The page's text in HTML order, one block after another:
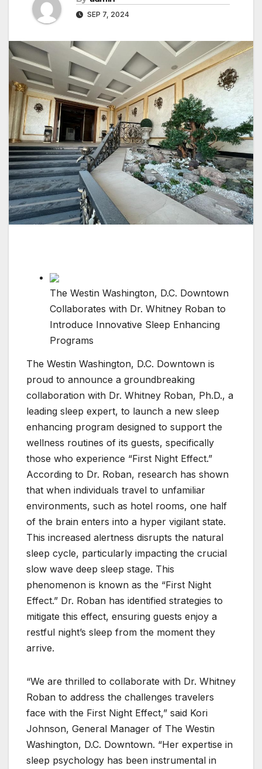
SEP 7, 2024
The Westin Washington, D.C. Downtown
Collaborates with Dr. Whitney Roban to
Introduce Innovative Sleep Enhancing
Programs
The Westin Washington, D.C. Downtown is
proud to announce a groundbreaking
collaboration with Dr. Whitney Roban, Ph.D., a
leading sleep expert, to launch a new sleep
enhancing program designed to support the
wellness routines of its guests, specifically
those who experience “First Night Effect.”
According to Dr. Roban, research has shown
that when individuals travel to unfamiliar
environments, such as hotel rooms, one half
of the brain enters into a hyper vigilant state.
This increased alertness disrupts the natural
sleep cycle, particularly impacting the crucial
slow wave deep sleep stage. This
phenomenon is known as the “First Night
Effect.” Dr. Roban has identified strategies to
mitigate this effect, ensuring guests enjoy a
restful night’s sleep from the moment they
arrive.
“We are thrilled to collaborate with Dr. Whitney
Roban to address the challenges travelers
face with the First Night Effect,” said Kori
Johnson, General Manager of The Westin
Washington, D.C. Downtown. “Her expertise in
sleep psychology has been instrumental in